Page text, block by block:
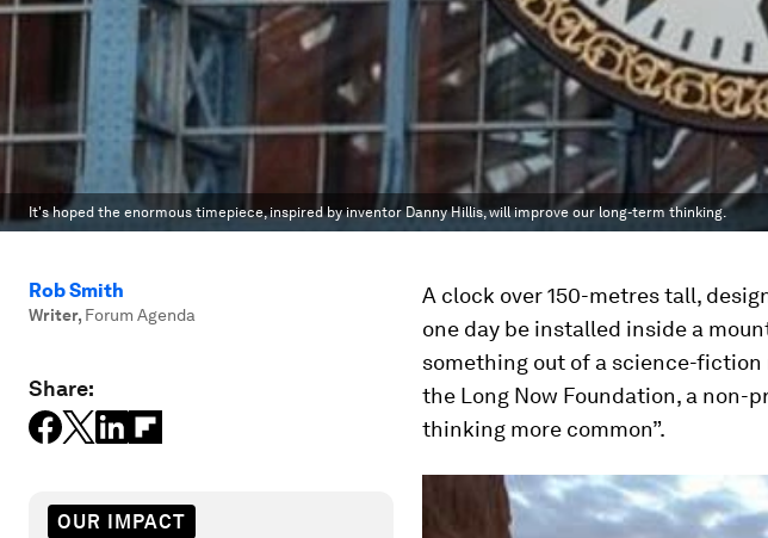
It's hoped the enormous timepiece, inspired by inventor Danny Hillis, will improve our long-term thinking.
Rob Smith
Writer, Forum Agenda
Share:
OUR IMPACT
A clock over 150-metres tall,
one day be installed inside a
something out of a science-
the Long Now Foundation, a non-
thinking more common”.